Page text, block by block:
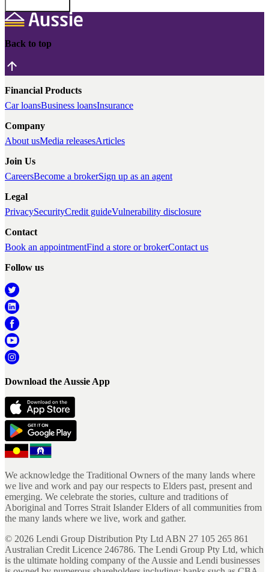
Back to top
Financial Products
Car loansBusiness loansInsurance
Company
About usMedia releasesArticles
Join Us
CareersBecome a brokerSign up as an agent
Legal
PrivacySecurityCredit guideVulnerability disclosure
Contact
Book an appointmentFind a store or brokerContact us
Follow us
Download the Aussie App
We acknowledge the Traditional Owners of the many lands where
we live and work and pay our respects to Elders past, present and
emerging. We celebrate the stories, culture and traditions of
Aboriginal and Torres Strait Islander Elders of all communities from
the many lands where we live, work and gather.
© 2026 Lendi Group Distribution Pty Ltd ABN 27 105 265 861
Australian Credit Licence 246786. The Lendi Group Pty Ltd, which
is the ultimate holding company of the Aussie and Lendi businesses